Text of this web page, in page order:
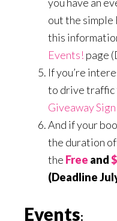
out the simple
this
Events! page
If you’re
to drive traffic
Giveaway
And if your
the duration of
the Free and
(Deadline
Events: